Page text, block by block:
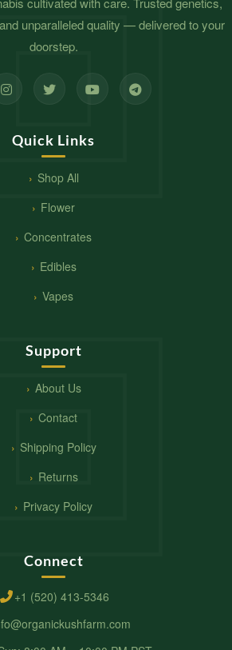
unparalleled quality — delivered to your
doorstep.
Quick Links
Shop All
Flower
Concentrates
Edibles
Vapes
Support
About Us
Contact
Shipping Policy
Returns
Privacy Policy
Connect
+1 (520) 413-5346